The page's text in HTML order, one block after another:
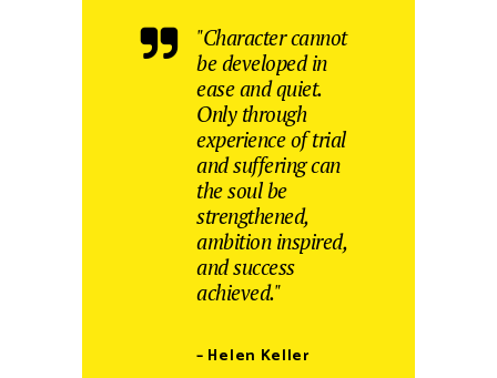
"Character cannot
be developed in
ease and quiet.
Only through
experience of trial
and suffering can
the soul be
strengthened,
ambition inspired,
and success
achieved."
– Helen Keller